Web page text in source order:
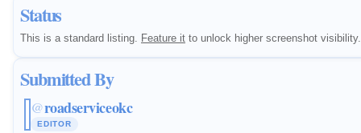
Status
This is a standard listing. Feature it to unlock higher screenshot visibility.
Submitted By
@roadserviceokc
EDITOR